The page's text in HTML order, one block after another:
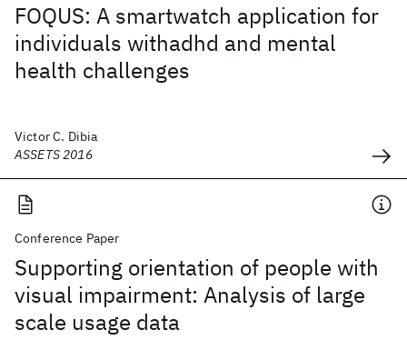
FOQUS: A smartwatch application for
individuals withadhd and mental
health challenges
Victor C. Dibia
ASSETS 2016
Conference Paper
Supporting orientation of people with
visual impairment: Analysis of large
scale usage data